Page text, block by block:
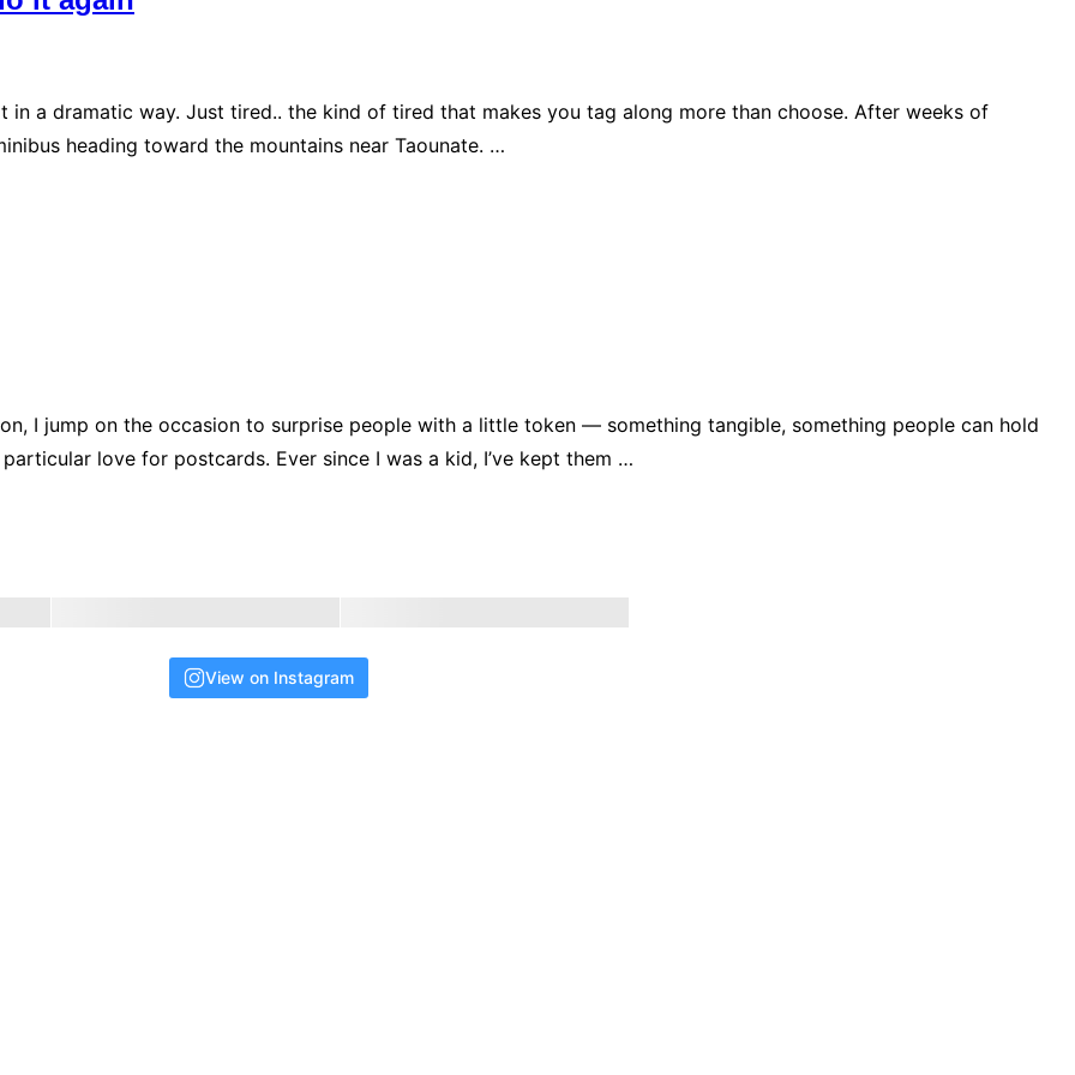
in a dramatic way. Just tired.. the kind of tired that makes you tag along more than choose. After weeks of
heading toward the mountains near Taounate. …
I jump on the occasion to surprise people with a little token — something tangible, something people can hold
love for postcards. Ever since I was a kid, I’ve kept them …
View on Instagram